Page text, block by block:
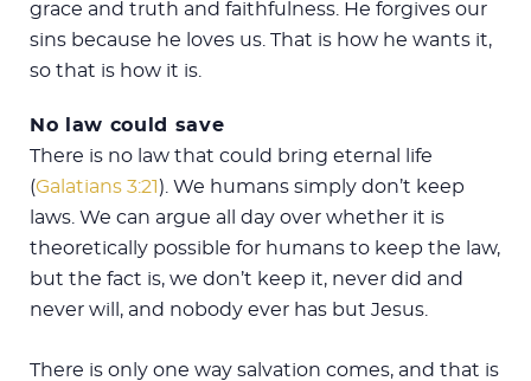
grace and truth and faithfulness. He forgives our
sins because he loves us. That is how he wants it,
so that is how it is.
No law could save
There is no law that could bring eternal life
(Galatians 3:21). We humans simply don’t keep
laws. We can argue all day over whether it is
theoretically possible for humans to keep the law,
but the fact is, we don’t keep it, never did and
never will, and nobody ever has but Jesus.
There is only one way salvation comes, and that is